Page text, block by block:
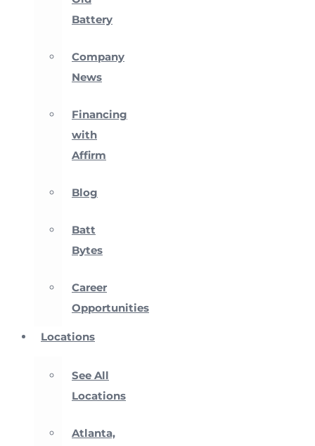
Battery
Company
News
Financing
with
Affirm
Blog
Batt
Bytes
Career
Opportunities
Locations
See All
Locations
Atlanta,